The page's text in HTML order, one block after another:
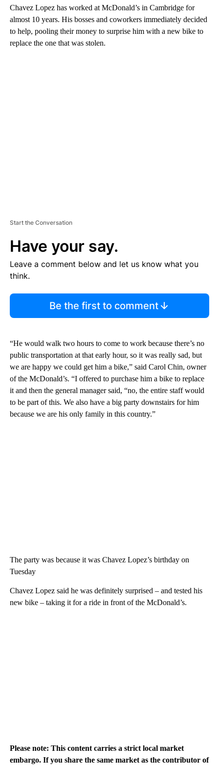
Chavez Lopez has worked at McDonald’s in Cambridge for
almost 10 years. His bosses and coworkers immediately decided
to help, pooling their money to surprise him with a new bike to
replace the one that was stolen.
Start the Conversation
Have your say.
Leave a comment below and let us know what you
think.
Be the first to comment
“He would walk two hours to come to work because there’s no
public transportation at that early hour, so it was really sad, but
we are happy we could get him a bike,” said Carol Chin, owner
of the McDonald’s. “I offered to purchase him a bike to replace
it and then the general manager said, “no, the entire staff would
to be part of this. We also have a big party downstairs for him
because we are his only family in this country.”
The party was because it was Chavez Lopez’s birthday on
Tuesday
Chavez Lopez said he was definitely surprised – and tested his
new bike – taking it for a ride in front of the McDonald’s.
Please note: This content carries a strict local market
embargo. If you share the same market as the contributor of